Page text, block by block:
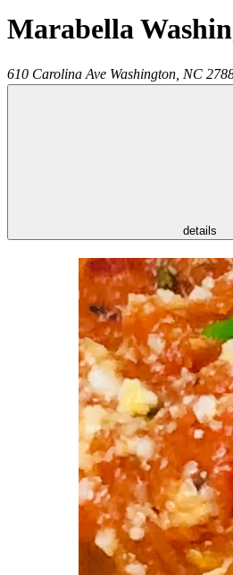
Marabella
610 Carolina Ave Washington NC
details